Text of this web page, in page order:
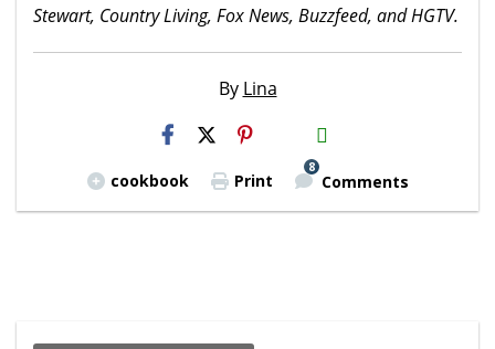
Stewart, Country Living, Fox News, Buzzfeed, and HGTV.
By Lina
H2S
Email
cookbook Print
8
Comments